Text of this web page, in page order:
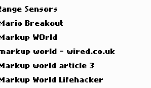
Sensors
Breakout
WOrld
world - wired.co.uk
world article 3
World Lifehacker